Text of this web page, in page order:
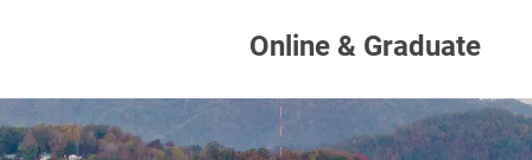
Online & Graduate